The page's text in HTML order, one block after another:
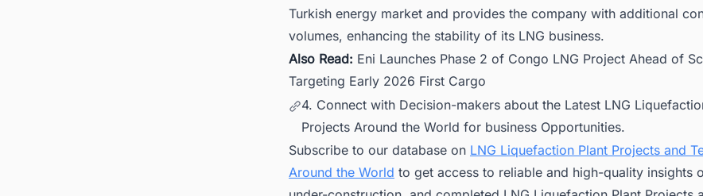
Turkish energy market and provides the company with additional
volumes, enhancing the stability of its LNG business.
Also Read: Eni Launches Phase 2 of Congo LNG Project Ahead of
Targeting Early 2026 First Cargo
4. Connect with Decision-makers about the Latest LNG
Projects Around the World for business Opportunities.
Subscribe to our database on LNG Liquefaction Plant Projects and
Around the World to get access to reliable and high-quality insights